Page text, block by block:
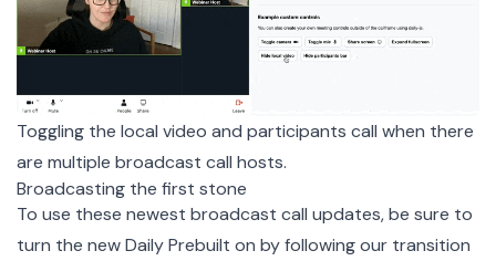
Toggling the local video and participants call when there
are multiple broadcast call hosts.
Broadcasting the first stone
To use these newest broadcast call updates, be sure to
turn the new Daily Prebuilt on by following our transition